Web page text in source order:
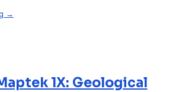
→
1X: Geological